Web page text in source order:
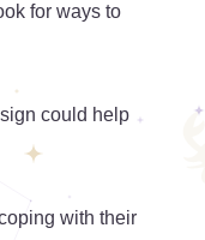
for ways to
could help
with their